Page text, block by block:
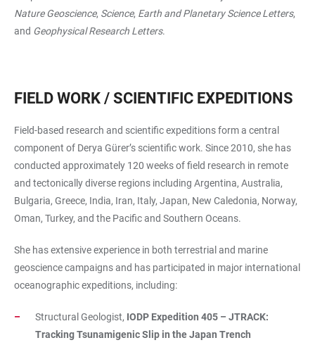
Nature Geoscience, Science, Earth and Planetary Science Letters,
and Geophysical Research Letters.
FIELD WORK / SCIENTIFIC EXPEDITIONS
Field-based research and scientific expeditions form a central
component of Derya Gürer’s scientific work. Since 2010, she has
conducted approximately 120 weeks of field research in remote
and tectonically diverse regions including Argentina, Australia,
Bulgaria, Greece, India, Iran, Italy, Japan, New Caledonia, Norway,
Oman, Turkey, and the Pacific and Southern Oceans.
She has extensive experience in both terrestrial and marine
geoscience campaigns and has participated in major international
oceanographic expeditions, including:
Structural Geologist, IODP Expedition 405 – JTRACK:
Tracking Tsunamigenic Slip in the Japan Trench